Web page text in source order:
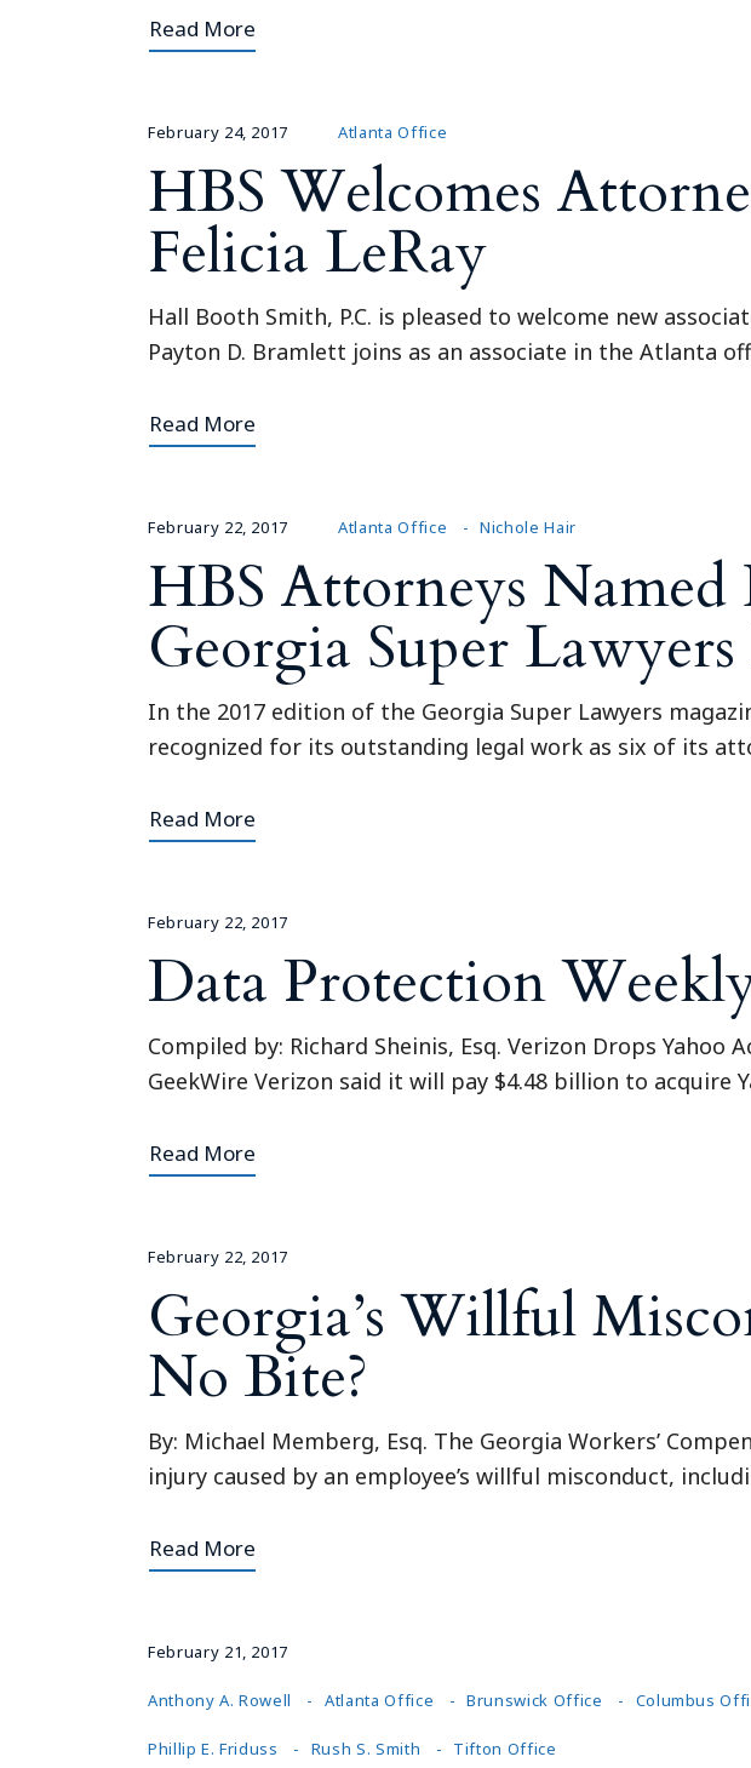
Read More
February 24, 2017 Atlanta Office
HBS Welcomes
Felicia LeRay
Hall Booth Smith, P.C. is pleased to welcome new
Payton D. Bramlett joins as an associate in the Atlanta
Read More
February 22, 2017 Atlanta Office Nichole Hair
HBS Attorneys Named
Georgia Super
In the 2017 edition of the Georgia Super Lawyers
recognized for its outstanding legal work as six of its
Read More
February 22, 2017
Data Protection
Compiled by: Richard Sheinis, Esq. Verizon Drops
GeekWire Verizon said it will pay $4.48 billion to acquire
Read More
February 22, 2017
Georgia’s Willful
No Bite?
By: Michael Memberg, Esq. The Georgia Workers’
injury caused by an employee’s willful misconduct,
Read More
February 21, 2017
Anthony A. Rowell Atlanta Office Brunswick Office Columbus
Phillip E. Friduss Rush S. Smith Tifton Office